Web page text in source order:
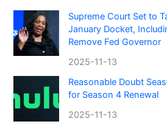
Supreme Court Set to
January Docket,
Remove Fed Governor
2025-11-13
Reasonable Doubt
for Season 4 Renewal
2025-11-13